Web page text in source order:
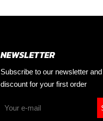
NEWSLETTER
Subscribe to our newsletter
discount for your first order